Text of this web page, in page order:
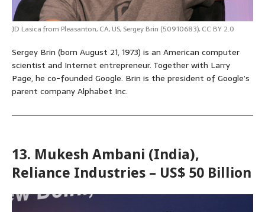
JD Lasicafrom Pleasanton, CA, US, Sergey Brin (50910683), CC BY 2.0
Sergey Brin (born August 21, 1973) is an American computer
scientist and Internet entrepreneur. Together with Larry
Page, he co-founded Google. Brin is the president of Google’s
parent company Alphabet Inc.
13. Mukesh Ambani (India),
Reliance Industries – US$ 50 Billion